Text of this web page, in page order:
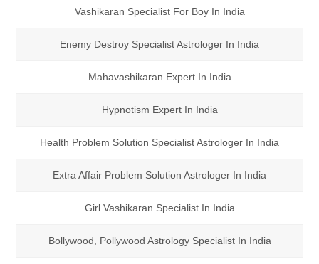
Vashikaran Specialist For Boy In India
Enemy Destroy Specialist Astrologer In India
Mahavashikaran Expert In India
Hypnotism Expert In India
Health Problem Solution Specialist Astrologer In India
Extra Affair Problem Solution Astrologer In India
Girl Vashikaran Specialist In India
Bollywood, Pollywood Astrology Specialist In India